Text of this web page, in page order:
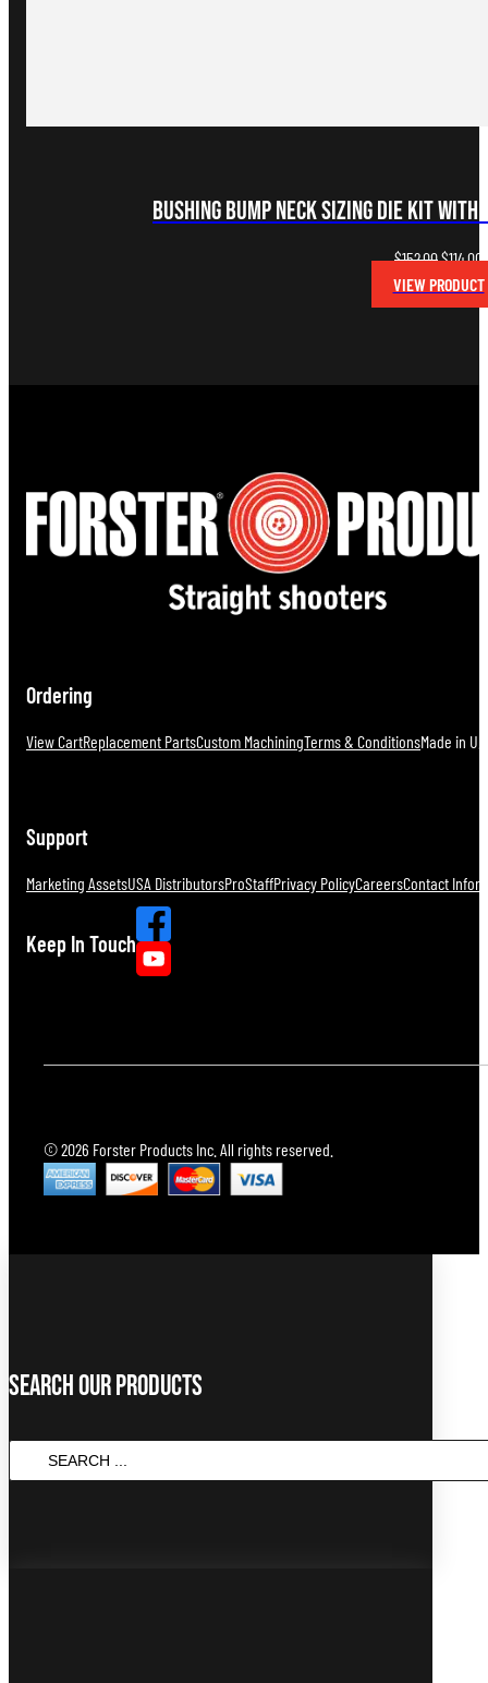
Bushing Bump Neck Sizing Die Kit with
$152.00Original
price
was:
$114.00
VIEW PRODUCT
Ordering
View CartReplacement PartsCustom MachiningTerms & ConditionsMade in
Support
Marketing AssetsUSA DistributorsProStaffPrivacy PolicyCareersContact
Keep In Touch
© 2026 Forster Products Inc. All rights reserved.
Search Our Products
SEARCH
...